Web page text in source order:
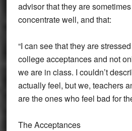
advisor that they are
concentrate well, and that:
“I can see that they are
college acceptances and not
we are in class. I couldn’t
actually feel, but we, teachers
are the ones who feel bad for
The Acceptances